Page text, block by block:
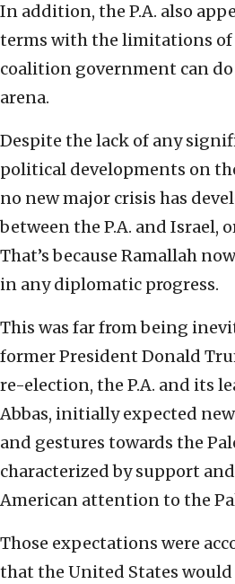
In addition, the P.A. also
terms with the limitations of
coalition government can
arena.
Despite the lack of any
political developments on
no new major crisis has
between the P.A. and Israel,
That’s because Ramallah
in any diplomatic progress.
This was far from being
former President Donald
re-election, the P.A. and its
Abbas, initially expected
and gestures towards the
characterized by support
American attention to the
Those expectations were
that the United States